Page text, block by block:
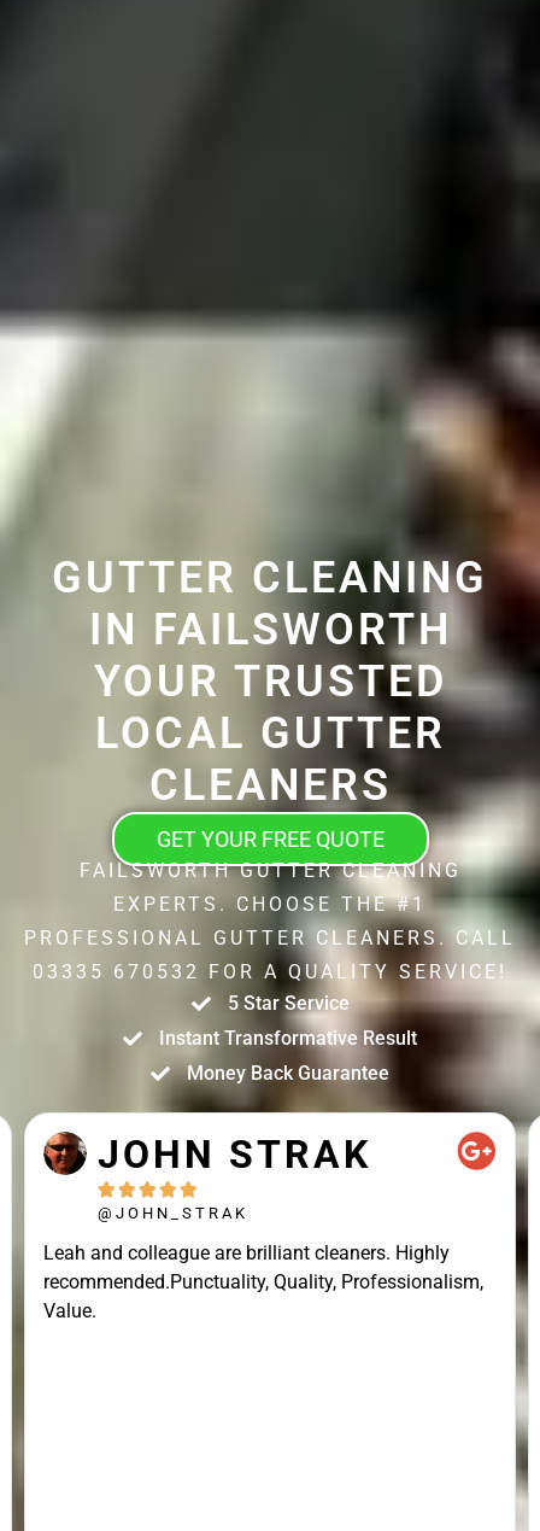
GUTTER CLEANING
IN FAILSWORTH
YOUR TRUSTED
LOCAL GUTTER
CLEANERS
GET YOUR FREE QUOTE
FAILSWORTH GUTTER CLEANING
EXPERTS. CHOOSE THE #1
PROFESSIONAL GUTTER CLEANERS. CALL
03335 670532 FOR A QUALITY SERVICE!
5 Star Service
Instant Transformative Result
Money Back Guarantee
JOHN STRAK
    
@JOHN_STRAK
Leah and colleague are brilliant cleaners. Highly
recommended.Punctuality, Quality, Professionalism,
Value.